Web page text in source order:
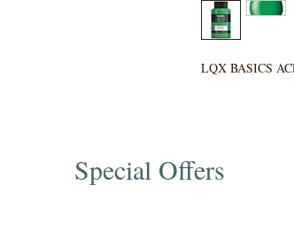
LQX BASICS
Special Offers